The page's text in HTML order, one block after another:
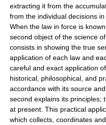
extracting it from the
from the individual decisions
When the law in force is
second object of the science
consists in showing the true
application of each law and
careful and exact application
historical, philosophical, and
accordance with its source
second explains its principles;
at present. This practical
which collects, coordinates